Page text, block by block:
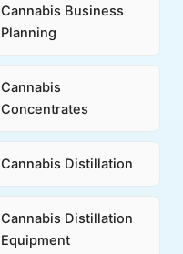
Cannabis Business
Planning
Cannabis
Concentrates
Cannabis Distillation
Cannabis Distillation
Equipment